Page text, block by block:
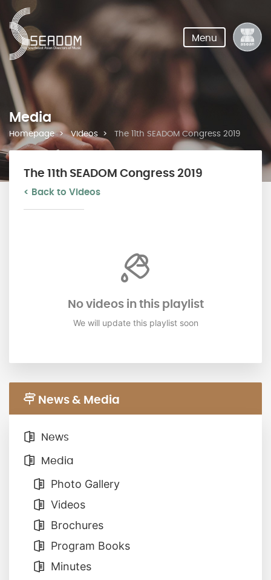
Menu
Media
Homepage Videos The 11th SEADOM Congress 2019
The 11th SEADOM Congress 2019
< Back to Videos
No videos in this playlist
We will update this playlist soon
News & Media
News
Media
Photo Gallery
Videos
Brochures
Program Books
Minutes